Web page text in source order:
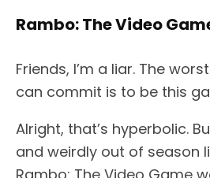
Rambo: The Video
Friends, I’m a liar. The
can commit is to be this
Alright, that’s hyperbolic.
and weirdly out of season